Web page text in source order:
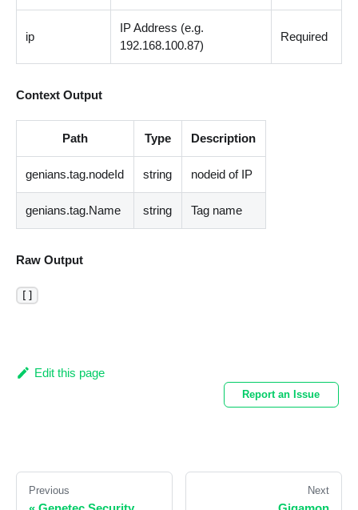
ip
IP Address (e.g.
192.168.100.87)
Required
Context Output
Path Type Description
genians.tag.nodeId string nodeid of IP
genians.tag.Name string Tag name
Raw Output
[]
Edit this page
Report an Issue
Previous Next